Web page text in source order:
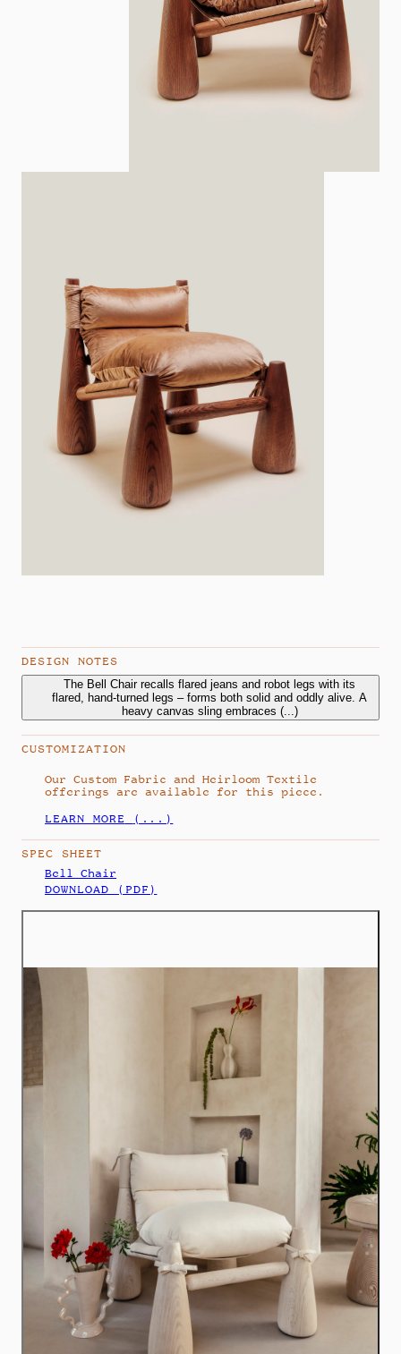
DESIGN NOTES
The Bell Chair recalls flared jeans and robot legs with its
flared, hand-turned legs – forms both solid and oddly alive. A
heavy canvas sling embraces (...)
The Bell Chair recalls flared jeans and robot legs with its
flared, hand-turned legs – forms both solid and oddly alive. A
heavy canvas sling embraces an exaggerated cushion,
balancing structure with comfort. As the studio’s first design,
Bell sets the tone for coaxing softness from strength.
CUSTOMIZATION
Our Custom Fabric and Heirloom Textile
offerings are available for this piece.
LEARN MORE (...)
SPEC SHEET
Bell Chair
DOWNLOAD (PDF)